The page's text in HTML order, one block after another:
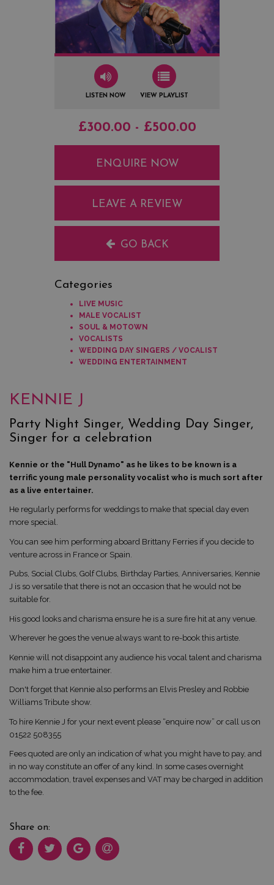
LISTEN NOW VIEW PLAYLIST
£300.00 - £500.00
ENQUIRE NOW
LEAVE A REVIEW
GO BACK
Categories
LIVE MUSIC
MALE VOCALIST
SOUL & MOTOWN
VOCALISTS
WEDDING DAY SINGERS / VOCALIST
WEDDING ENTERTAINMENT
KENNIE J
Party Night Singer, Wedding Day Singer,
Singer for a celebration
Kennie or the "Hull Dynamo" as he likes to be known is a
terrific young male personality vocalist who is much sort after
as a live entertainer.
He regularly performs for weddings to make that special day even
more special.
You can see him performing aboard Brittany Ferries if you decide to
venture across in France or Spain.
Pubs, Social Clubs, Golf Clubs, Birthday Parties, Anniversaries, Kennie
J is so versatile that there is not an occasion that he would not be
suitable for.
His good looks and charisma ensure he is a sure fire hit at any venue.
Wherever he goes the venue always want to re-book this artiste.
Kennie will not disappoint any audience his vocal talent and charisma
make him a true entertainer.
Don't forget that Kennie also performs an Elvis Presley and Robbie
Williams Tribute show.
To hire Kennie J for your next event please “enquire now” or call us on
01522 508355
Fees quoted are only an indication of what you might have to pay, and
in no way constitute an offer of any kind. In some cases overnight
accommodation, travel expenses and VAT may be charged in addition
to the fee.
Share on: